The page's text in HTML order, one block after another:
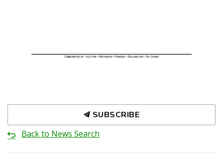
SUBSCRIBE
Back to News Search